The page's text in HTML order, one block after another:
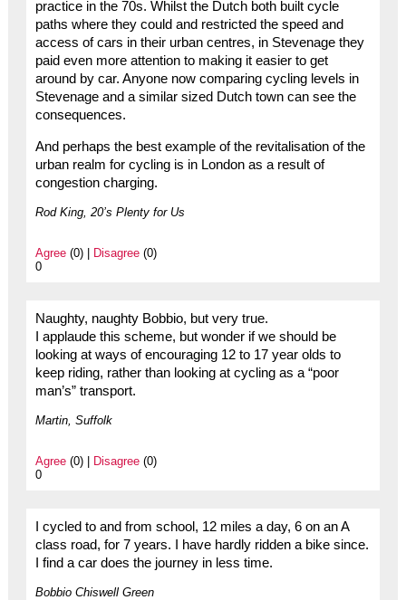
practice in the 70s. Whilst the Dutch both built cycle
paths where they could and restricted the speed and
access of cars in their urban centres, in Stevenage they
paid even more attention to making it easier to get
around by car. Anyone now comparing cycling levels in
Stevenage and a similar sized Dutch town can see the
consequences.
And perhaps the best example of the revitalisation of the
urban realm for cycling is in London as a result of
congestion charging.
Rod King, 20’s Plenty for Us
Agree(0) | Disagree(0)
0
Naughty, naughty Bobbio, but very true.
I applaude this scheme, but wonder if we should be
looking at ways of encouraging 12 to 17 year olds to
keep riding, rather than looking at cycling as a “poor
man’s” transport.
Martin, Suffolk
Agree(0) | Disagree(0)
0
I cycled to and from school, 12 miles a day, 6 on an A
class road, for 7 years. I have hardly ridden a bike since.
I find a car does the journey in less time.
Bobbio Chiswell Green